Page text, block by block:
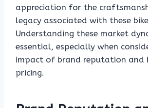
appreciation for the
legacy associated with these
Understanding these market
essential, especially when
impact of brand reputation and
pricing.